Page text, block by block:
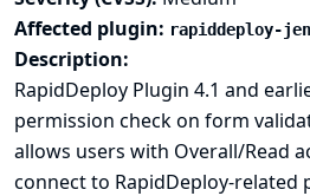
Affected plugin: rapiddeploy-
Description:
RapidDeploy Plugin 4.1 and
permission check on form
allows users with Overall/Read
connect to RapidDeploy-related